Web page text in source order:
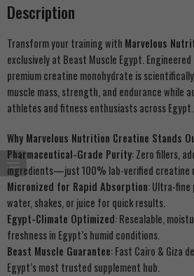
Description
Transform your training with Marvelous
exclusively at Beast Muscle Egypt.
premium creatine monohydrate is
muscle mass, strength, and endurance while
athletes and fitness enthusiasts across Egypt.
Why Marvelous Nutrition Creatine Stands
Pharmaceutical-Grade Purity: Zero fillers,
ingredients—just 100% lab-verified creatine
Micronized for Rapid Absorption: Ultra-fine
water, shakes, or juice for quick results.
Egypt-Climate Optimized: Resealable,
freshness in Egypt’s humid conditions.
Beast Muscle Guarantee: Fast Cairo & Giza
Egypt’s most trusted supplement hub.